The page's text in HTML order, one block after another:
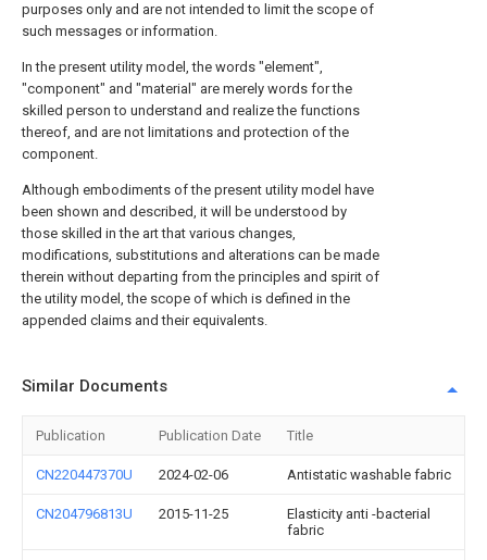
purposes only and are not intended to limit the scope of
such messages or information.
In the present utility model, the words "element",
"component" and "material" are merely words for the
skilled person to understand and realize the functions
thereof, and are not limitations and protection of the
component.
Although embodiments of the present utility model have
been shown and described, it will be understood by
those skilled in the art that various changes,
modifications, substitutions and alterations can be made
therein without departing from the principles and spirit of
the utility model, the scope of which is defined in the
appended claims and their equivalents.
Similar Documents
Publication Publication Date Title
CN220447370U 2024-02-06 Antistatic washable fabric
CN204796813U 2015-11-25
Elasticity anti -bacterial
fabric